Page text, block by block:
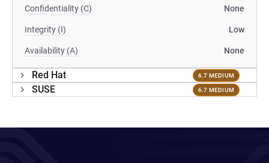
Confidentiality (C) None
Integrity (I) Low
Availability (A) None
Red Hat 6.7 MEDIUM
SUSE 6.7 MEDIUM